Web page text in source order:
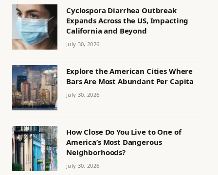
Cyclospora Diarrhea Outbreak
Expands Across the US, Impacting
California and Beyond
July 30, 2026
Explore the American Cities Where
Bars Are Most Abundant Per Capita
July 30, 2026
How Close Do You Live to One of
America’s Most Dangerous
Neighborhoods?
July 30, 2026